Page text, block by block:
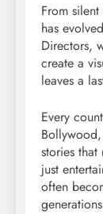
From
has
Directors,
create a
leaves a
Every
stories that
just
often